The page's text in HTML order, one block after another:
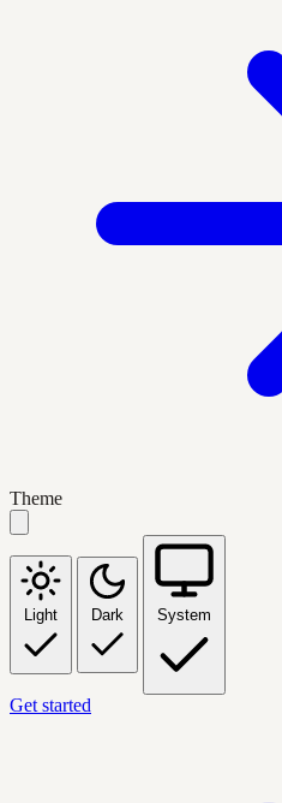
Theme
Light Dark System
Get started